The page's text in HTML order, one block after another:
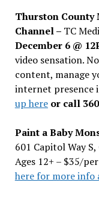
Thurston County
Channel – TC
December 6 @
video sensation.
content, manage
internet presence
up hereor call
Paint a Baby
601 Capitol Way
Ages 12+ – $35/
here for more info